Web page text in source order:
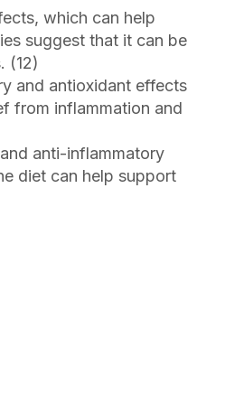
which can help
suggest that it can be
(12)
and antioxidant effects
from inflammation and
anti-inflammatory
diet can help support